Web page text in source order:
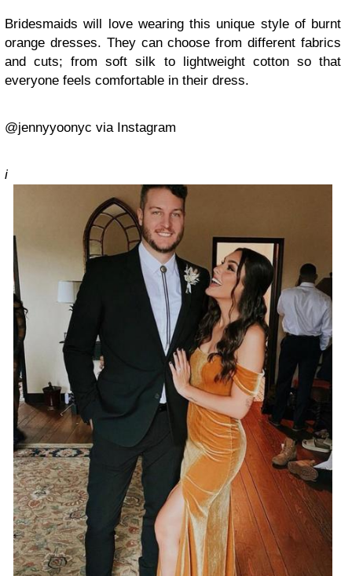
Bridesmaids will love wearing this unique style of burnt
orange dresses. They can choose from different fabrics
and cuts; from soft silk to lightweight cotton so that
everyone feels comfortable in their dress.
@jennyyoonyc via Instagram
i